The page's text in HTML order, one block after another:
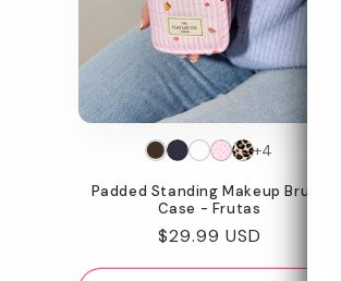
Padded Standing Makeup Brush
Case - Frutas
Regular
price
$29.99 USD
+4